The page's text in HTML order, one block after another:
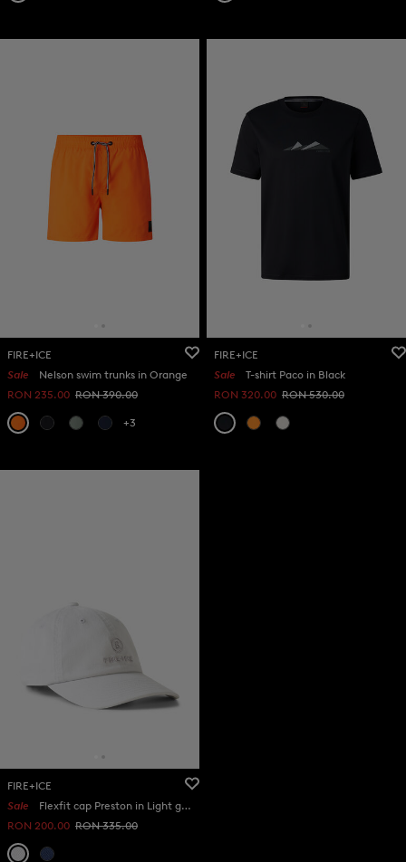
FIRE+ICE
Sale
Nelson swim trunks in Orange
RON 235.00 RON 390.00
+3
FIRE+ICE
Sale
T-shirt Paco in Black
RON 320.00 RON 530.00
FIRE+ICE
Sale
Flexfit cap Preston in Light grey
RON 200.00 RON 335.00